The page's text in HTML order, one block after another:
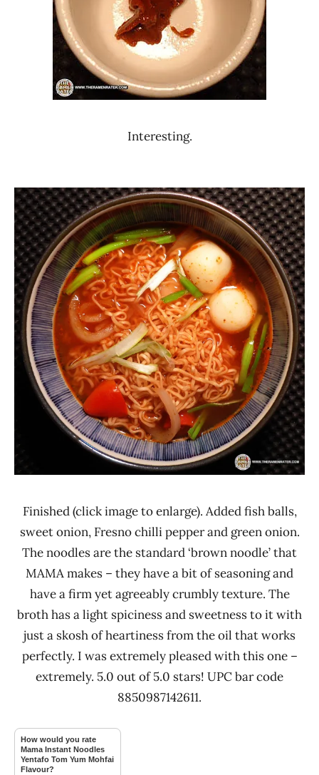
Interesting.
Finished (click image to enlarge). Added fish balls,
sweet onion, Fresno chilli pepper and green onion.
The noodles are the standard ‘brown noodle’ that
MAMA makes – they have a bit of seasoning and
have a firm yet agreeably crumbly texture. The
broth has a light spiciness and sweetness to it with
just a skosh of heartiness from the oil that works
perfectly. I was extremely pleased with this one –
extremely. 5.0 out of 5.0 stars! UPC bar code
8850987142611.
How would you rate
Mama Instant Noodles
Yentafo Tom Yum Mohfai
Flavour?